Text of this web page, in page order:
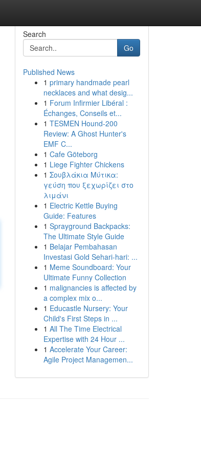
Search
Go
Published News
1 primary handmade pearl
necklaces and what desig...
1 Forum Infirmier Libéral :
Échanges, Conseils et...
1 TESMEN Hound-200
Review: A Ghost Hunter's
EMF C...
1 Cafe Göteborg
1 Liege Fighter Chickens
1 Σουβλάκια Μύτικα:
γεύση που ξεχωρίζει στο
λιμάνι
1 Electric Kettle Buying
Guide: Features
1 Sprayground Backpacks:
The Ultimate Style Guide
1 Belajar Pembahasan
Investasi Gold Sehari-hari: ...
1 Meme Soundboard: Your
Ultimate Funny Collection
1 malignancies is affected by
a complex mix o...
1 Educastle Nursery: Your
Child's First Steps in ...
1 All The Time Electrical
Expertise with 24 Hour ...
1 Accelerate Your Career:
Agile Project Managemen...